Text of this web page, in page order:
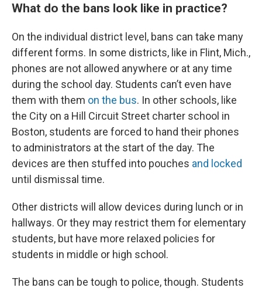
What do the bans look like in practice?
On the individual district level, bans can take many
different forms. In some districts, like in Flint, Mich.,
phones are not allowed anywhere or at any time
during the school day. Students can’t even have
them with them on the bus. In other schools, like
the City on a Hill Circuit Street charter school in
Boston, students are forced to hand their phones
to administrators at the start of the day. The
devices are then stuffed into pouches and locked
until dismissal time.
Other districts will allow devices during lunch or in
hallways. Or they may restrict them for elementary
students, but have more relaxed policies for
students in middle or high school.
The bans can be tough to police, though. Students